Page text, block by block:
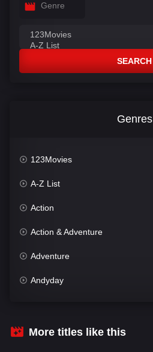
Genre
SEARCH
Genres
123Movies
A-Z List
Action
Action & Adventure
Adventure
Andyday
Bengali
More titles like this